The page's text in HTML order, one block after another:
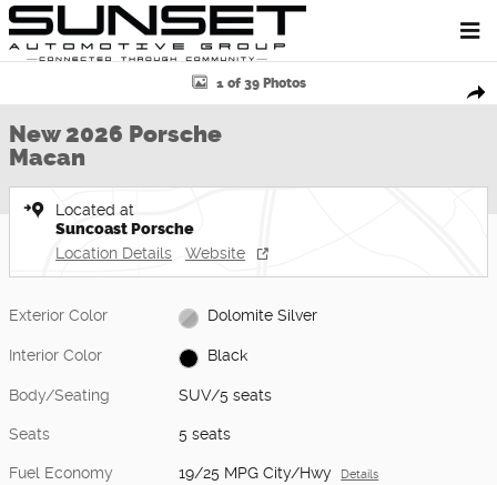
Skip to main content
New 2026 Porsche Macan SUV Photo 1 of 39
1 of 39 Photos
New 2026 Porsche
Macan
Located at
Suncoast Porsche
Location Details Website
Exterior Color Dolomite Silver
Interior Color Black
Body/Seating SUV/5 seats
Seats 5 seats
Fuel Economy 19/25 MPG City/Hwy Details